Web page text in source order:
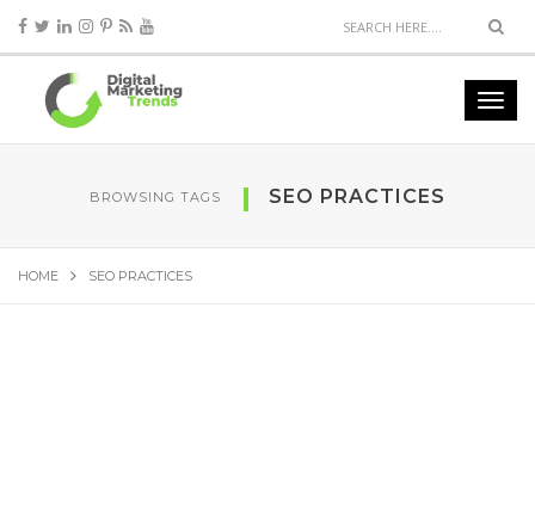
BROWSING TAGS SEO PRACTICES
HOME SEO PRACTICES